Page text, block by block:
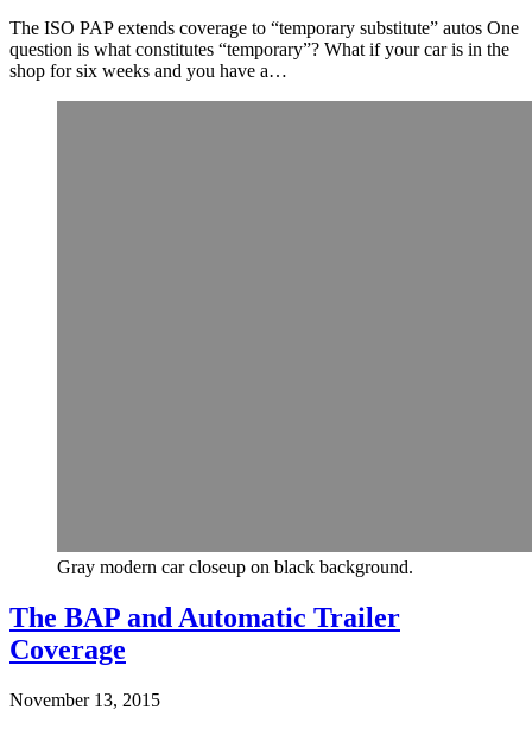
The ISO PAP extends coverage to “temporary substitute” autos One
question is what constitutes “temporary”? What if your car is in the
shop for six weeks and you have a…
Gray modern car closeup on black background.
The BAP and Automatic Trailer
Coverage
November 13, 2015